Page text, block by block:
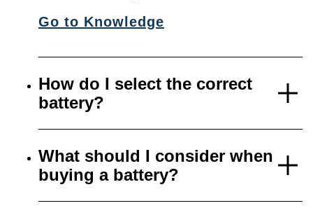
Go to Knowledge
How do I select the correct
battery?
What should I consider when
buying a battery?